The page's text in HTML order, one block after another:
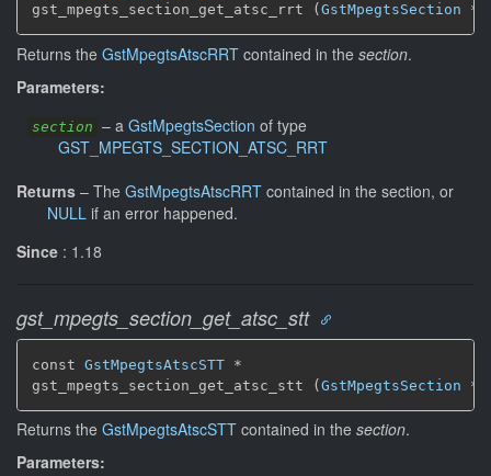
gst_mpegts_section_get_atsc_rrt ( GstMpegtsSection *
Returns the GstMpegtsAtscRRT contained in the section.
Parameters:
section – a GstMpegtsSection of type
GST_MPEGTS_SECTION_ATSC_RRT
Returns – The GstMpegtsAtscRRT contained in the section, or
NULL if an error happened.
Since : 1.18
gst_mpegts_section_get_atsc_stt
const GstMpegtsAtscSTT *
gst_mpegts_section_get_atsc_stt (GstMpegtsSection *
Returns the GstMpegtsAtscSTT contained in the section.
Parameters: